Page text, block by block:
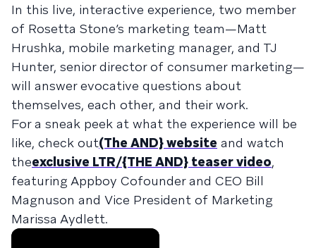
In this live, interactive experience, two member
of Rosetta Stone’s marketing team—Matt
Hrushka, mobile marketing manager, and TJ
Hunter, senior director of consumer marketing—
will answer evocative questions about
themselves, each other, and their work.
For a sneak peek at what the experience will be
like, check out(The AND} website and watch
theexclusive LTR/{THE AND} teaser video,
featuring Appboy Cofounder and CEO Bill
Magnuson and Vice President of Marketing
Marissa Aydlett.